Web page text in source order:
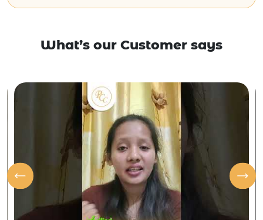
What’s our Customer says